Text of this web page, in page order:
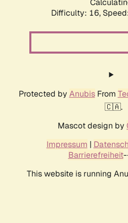
Difficulty: 16,
Protected by AnubisFrom
🇨🇦.
Mascot design by
Impressum |
Barrierefreiheit
This website is running